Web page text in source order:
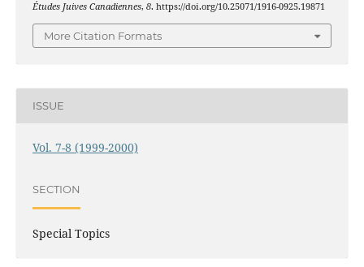
Études Juives Canadiennes, 8. https://doi.org/10.25071/1916-0925.19871
More Citation Formats
ISSUE
Vol. 7-8 (1999-2000)
SECTION
Special Topics